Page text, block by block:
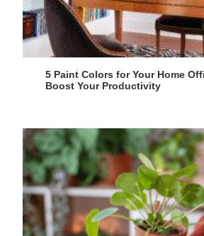
5 Paint Colors for Your Home
Boost Your Productivity